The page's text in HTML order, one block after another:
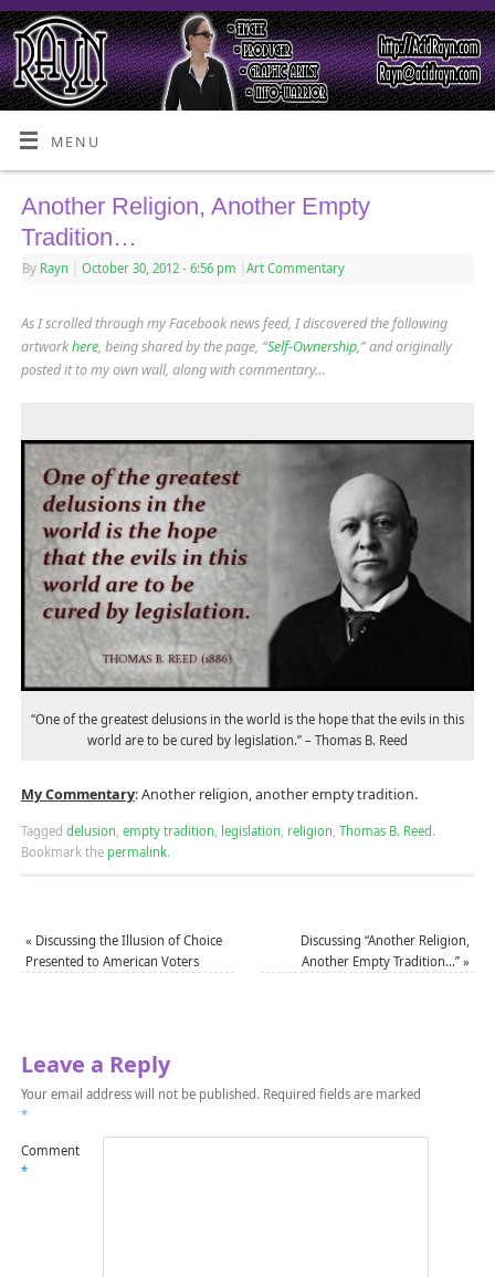
MENU
Another Religion, Another Empty
Tradition…
By Rayn October 30, 2012 - 6:56 pm Art Commentary
As I scrolled through my Facebook news feed, I discovered the following
artworkhere, being shared by the page, “Self-Ownership,” and originally
posted it to my own wall, along with commentary…
“One of the greatest delusions in the world is the hope that the evils in this
world are to be cured by legislation.” – Thomas B. Reed
My Commentary: Another religion, another empty tradition.
Tagged delusion empty tradition legislation religion Thomas B. Reed.
Bookmark the permalink.
« Discussing the Illusion of Choice
Presented to American Voters
Discussing “Another Religion,
Another Empty Tradition…”»
Leave a Reply
Your email address will not be published. Required fields are marked
*
Comment
*